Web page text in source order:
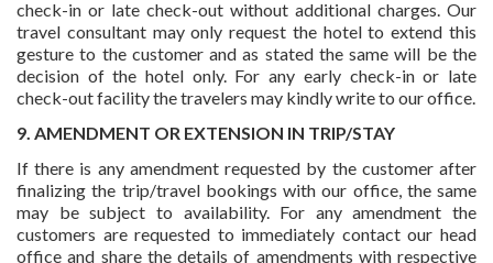
check-in or late check-out without additional charges. Our
travel consultant may only request the hotel to extend this
gesture to the customer and as stated the same will be the
decision of the hotel only. For any early check-in or late
check-out facility the travelers may kindly write to our office.
9. AMENDMENT OR EXTENSION IN TRIP/STAY
If there is any amendment requested by the customer after
finalizing the trip/travel bookings with our office, the same
may be subject to availability. For any amendment the
customers are requested to immediately contact our head
office and share the details of amendments with respective